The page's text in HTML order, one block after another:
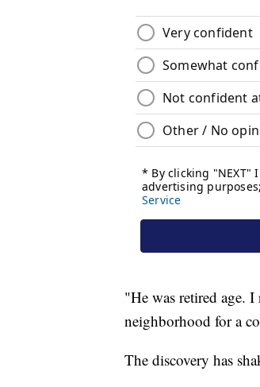
"He was retired age.
neighborhood for a
The discovery has